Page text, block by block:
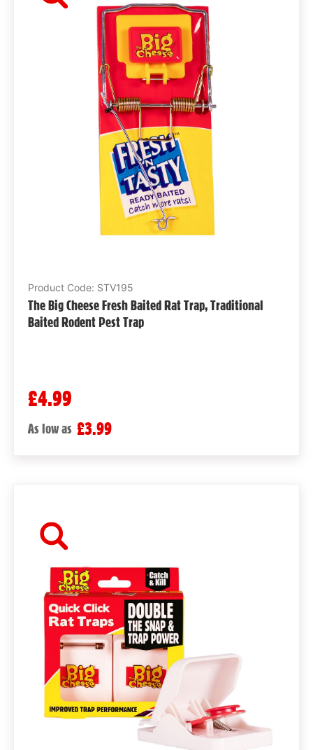
Product Code: STV195
The Big Cheese Fresh Baited Rat Trap, Traditional
Baited Rodent Pest Trap
£4.99
As low as £3.99